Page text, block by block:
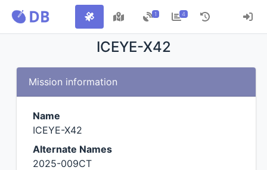
1 4
ICEYE-X42
Mission information
Name
ICEYE-X42
Alternate Names
2025-009CT